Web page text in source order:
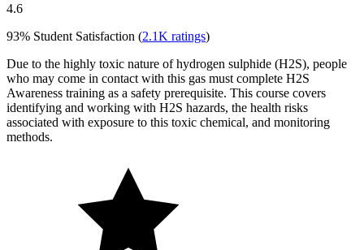
4.6
93% Student Satisfaction (2.1K ratings)
Due to the highly toxic nature of hydrogen sulphide (H2S), people
who may come in contact with this gas must complete H2S
Awareness training as a safety prerequisite. This course covers
identifying and working with H2S hazards, the health risks
associated with exposure to this toxic chemical, and monitoring
methods.